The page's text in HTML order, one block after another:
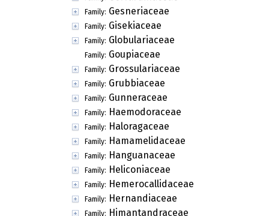
Family: Gesneriaceae
Family: Gisekiaceae
Family: Globulariaceae
Family: Goupiaceae
Family: Grossulariaceae
Family: Grubbiaceae
Family: Gunneraceae
Family: Haemodoraceae
Family: Haloragaceae
Family: Hamamelidaceae
Family: Hanguanaceae
Family: Heliconiaceae
Family: Hemerocallidaceae
Family: Hernandiaceae
Family: Himantandraceae